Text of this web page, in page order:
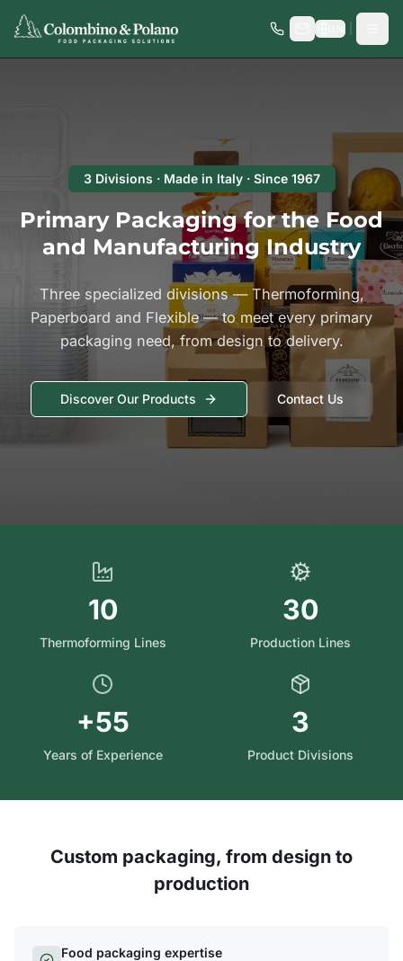
3 Divisions · Made in Italy · Since 1967
Primary Packaging for the Food
and Manufacturing Industry
Three specialized divisions — Thermoforming,
Paperboard and Flexible — to meet every primary
packaging need, from design to delivery.
Discover Our Products Contact Us
10
Thermoforming Lines
30
Production Lines
+55
Years of Experience
3
Product Divisions
Custom packaging, from design to
production
Food packaging expertise